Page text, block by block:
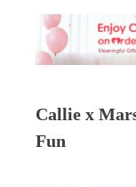
Callie x
Fun